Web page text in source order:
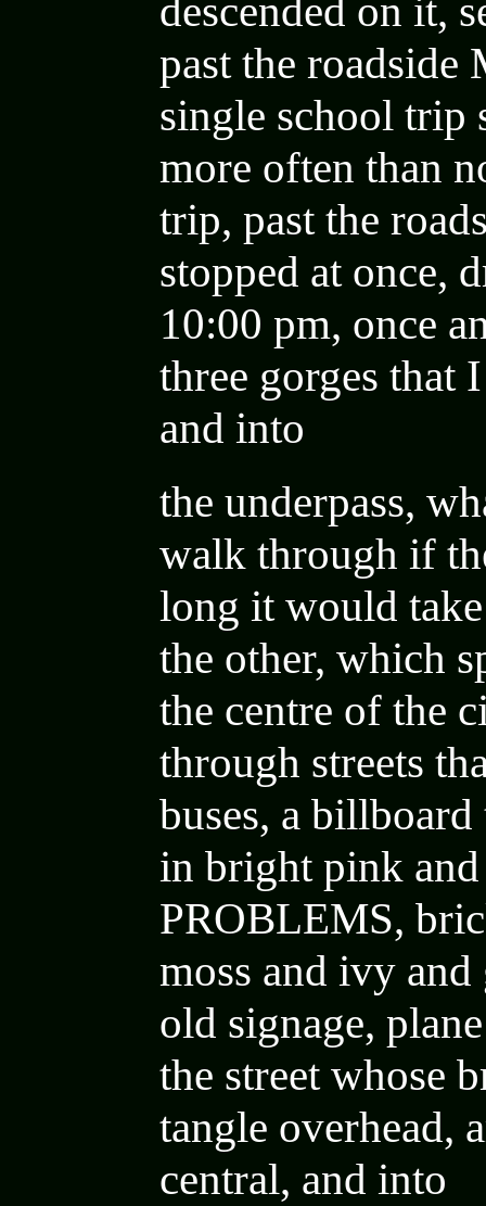
descended on it,
past the roadside
single school trip
more often than
trip, past the
stopped at once,
10:00 pm, once
three gorges that
and into
the underpass,
walk through if
long it would
the other, which
the centre of the
through streets
buses, a billboard
in bright pink
PROBLEMS,
moss and ivy
old signage,
the street whose
tangle overhead,
central, and into